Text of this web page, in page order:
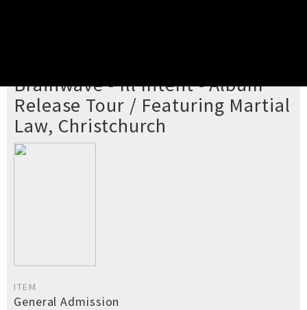
Brainwave - Ill Intent - Album
Release Tour / Featuring Martial
Law, Christchurch
ITEM
General Admission